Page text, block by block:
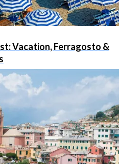
Vacation, Ferragosto &